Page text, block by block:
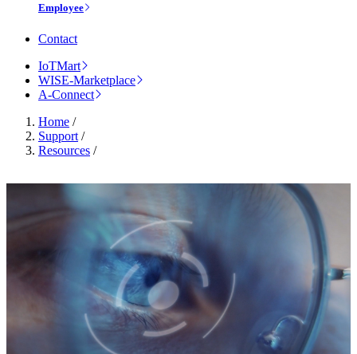
Employee
Contact
IoTMart
WISE-Marketplace
A-Connect
Home /
Support /
Resources /